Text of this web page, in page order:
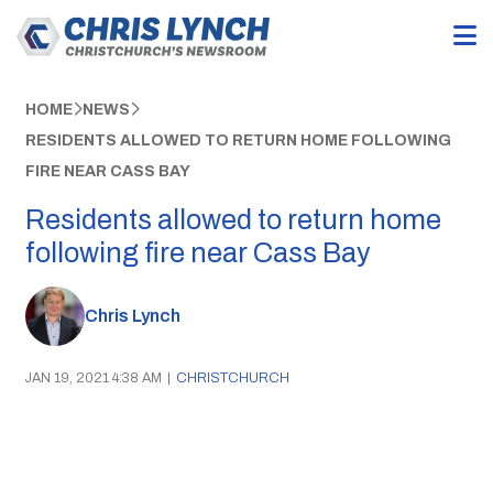
HOME NEWS
RESIDENTS ALLOWED TO RETURN HOME FOLLOWING
FIRE NEAR CASS BAY
Residents allowed to return home
following fire near Cass Bay
Chris Lynch
JAN 19, 2021 4:38 AM | CHRISTCHURCH